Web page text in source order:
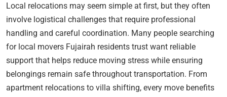
Local relocations may seem simple at first, but they often
involve logistical challenges that require professional
handling and careful coordination. Many people searching
for local movers Fujairah residents trust want reliable
support that helps reduce moving stress while ensuring
belongings remain safe throughout transportation. From
apartment relocations to villa shifting, every move benefits